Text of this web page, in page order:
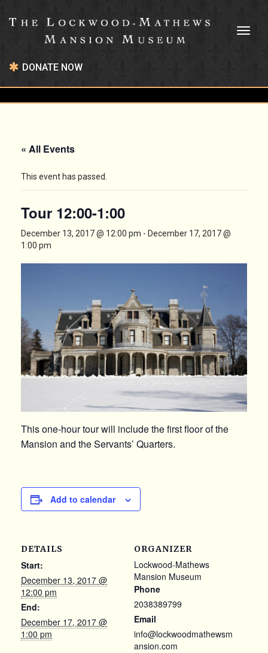
DONATE NOW
« All Events
This event has passed.
Tour 12:00-1:00
December 13, 2017 @ 12:00 pm - December 17, 2017 @
1:00 pm
This one-hour tour will include the first floor of the
Mansion and the Servants’ Quarters.
Add to calendar
DETAILS
Start:
December 13, 2017 @
12:00 pm
End:
December 17, 2017 @
1:00 pm
ORGANIZER
Lockwood-Mathews
Mansion Museum
Phone
2038389799
Email
info@lockwoodmathewsm
ansion.com